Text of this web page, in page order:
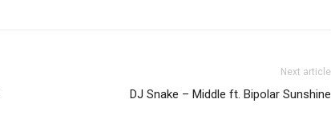
Next article
DJ Snake – Middle ft. Bipolar Sunshine